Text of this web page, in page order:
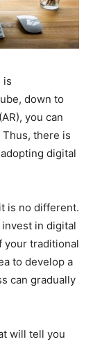
is
down to
you can
there is
digital
is no different.
in digital
your traditional
to develop a
can gradually
will tell you